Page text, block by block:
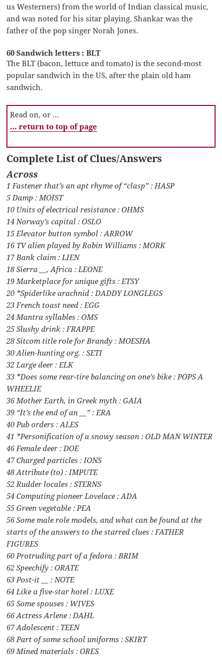
us Westerners) from the world of Indian classical music,
and was noted for his sitar playing. Shankar was the
father of the pop singer Norah Jones.
60 Sandwich letters : BLT
The BLT (bacon, lettuce and tomato) is the second-most
popular sandwich in the US, after the plain old ham
sandwich.
Read on, or …
… return to top of page
Complete List of Clues/Answers
Across
1 Fastener that’s an apt rhyme of “clasp” : HASP
5 Damp : MOIST
10 Units of electrical resistance : OHMS
14 Norway’s capital : OSLO
15 Elevator button symbol : ARROW
16 TV alien played by Robin Williams : MORK
17 Bank claim : LIEN
18 Sierra __, Africa : LEONE
19 Marketplace for unique gifts : ETSY
20 *Spiderlike arachnid : DADDY LONGLEGS
23 French toast need : EGG
24 Mantra syllables : OMS
25 Slushy drink : FRAPPE
28 Sitcom title role for Brandy : MOESHA
30 Alien-hunting org. : SETI
32 Large deer : ELK
33 *Does some rear-tire balancing on one’s bike : POPS A
WHEELIE
36 Mother Earth, in Greek myth : GAIA
39 “It’s the end of an __” : ERA
40 Pub orders : ALES
41 *Personification of a snowy season : OLD MAN WINTER
46 Female deer : DOE
47 Charged particles : IONS
48 Attribute (to) : IMPUTE
52 Rudder locales : STERNS
54 Computing pioneer Lovelace : ADA
55 Green vegetable : PEA
56 Some male role models, and what can be found at the
starts of the answers to the starred clues : FATHER
FIGURES
60 Protruding part of a fedora : BRIM
62 Speechify : ORATE
63 Post-it __ : NOTE
64 Like a five-star hotel : LUXE
65 Some spouses : WIVES
66 Actress Arlene : DAHL
67 Adolescent : TEEN
68 Part of some school uniforms : SKIRT
69 Mined materials : ORES